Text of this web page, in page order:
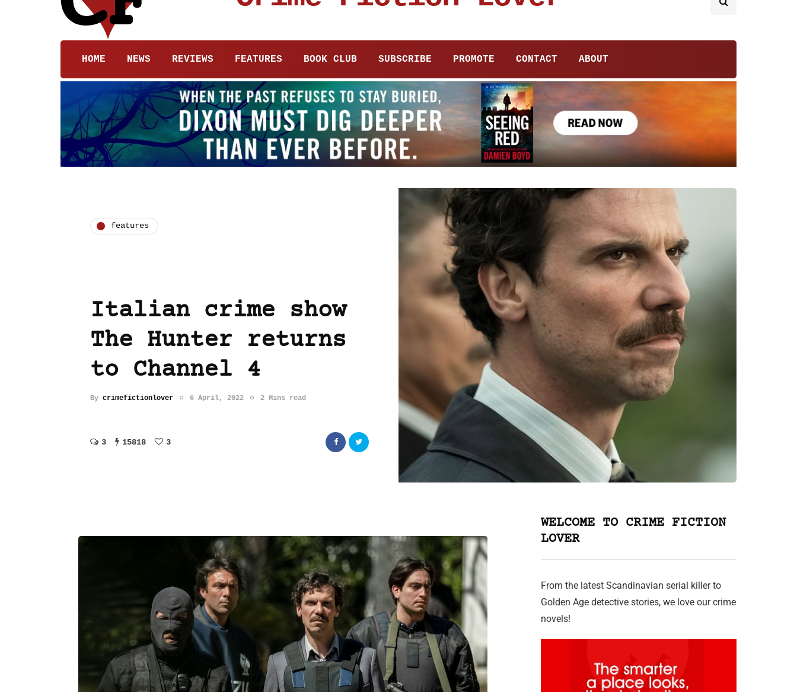
HOME NEWS REVIEWS FEATURES BOOK CLUB SUBSCRIBE PROMOTE CONTACT ABOUT
features
Italian crime show
The Hunter returns
to Channel 4
By crimefictionlover 6 April, 2022 2 Mins read
3 15818 3
WELCOME TO CRIME FICTION
LOVER
From the latest Scandinavian serial killer to
Golden Age detective stories, we love our crime
novels!